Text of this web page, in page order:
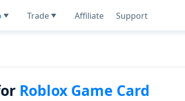
Trade Affiliate Support
Roblox Game Card